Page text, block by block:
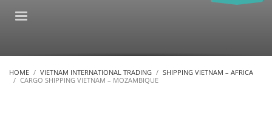
HOME VIETNAM INTERNATIONAL TRADING
SHIPPING VIETNAM – AFRICA
CARGO SHIPPING VIETNAM – MOZAMBIQUE